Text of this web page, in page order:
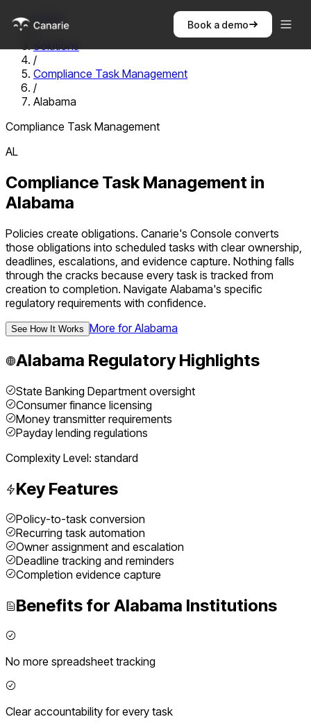
Book a demo
Home
/
Solutions
/
Compliance Task Management
/
Alabama
Compliance Task Management
AL
Compliance Task Management in
Alabama
Policies create obligations. Canarie's Console converts
those obligations into scheduled tasks with clear ownership,
deadlines, escalations, and evidence capture. Nothing falls
through the cracks because every task is tracked from
creation to completion. Navigate Alabama's specific
regulatory requirements with confidence.
See How It Works More forAlabama
Alabama Regulatory Highlights
State Banking Department oversight
Consumer finance licensing
Money transmitter requirements
Payday lending regulations
Complexity Level: standard
Key Features
Policy-to-task conversion
Recurring task automation
Owner assignment and escalation
Deadline tracking and reminders
Completion evidence capture
Benefits for Alabama Institutions
No more spreadsheet tracking
Clear accountability for every task